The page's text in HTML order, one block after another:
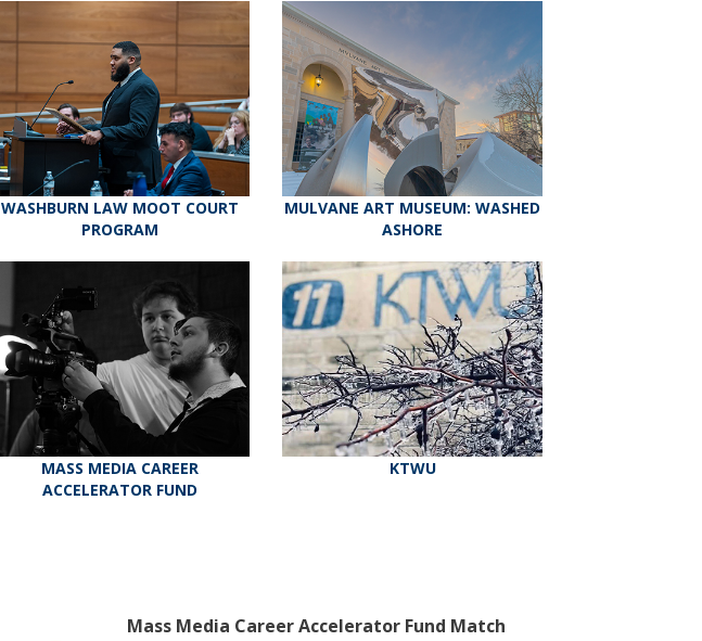
WASHBURN LAW MOOT COURT
PROGRAM
MULVANE ART MUSEUM: WASHED
ASHORE
MASS MEDIA CAREER
ACCELERATOR FUND
KTWU
Mass Media Career Accelerator Fund Match